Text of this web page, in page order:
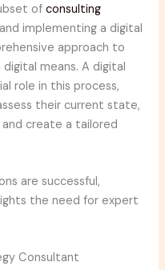
ofconsulting
implementing a digital
approach to
means. A digital
role in this process,
their current state,
create a tailored
are successful,
the need for expert
Consultant